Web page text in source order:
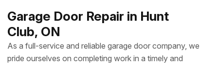
Garage Door Repair in Hunt
Club, ON
As a full-service and reliable garage door company, we
pride ourselves on completing work in a timely and